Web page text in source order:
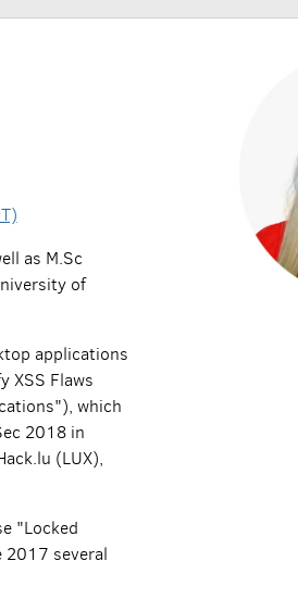
as M.Sc
of
applications
XSS Flaws
which
2018 in
(LUX),
"Locked
2017 several